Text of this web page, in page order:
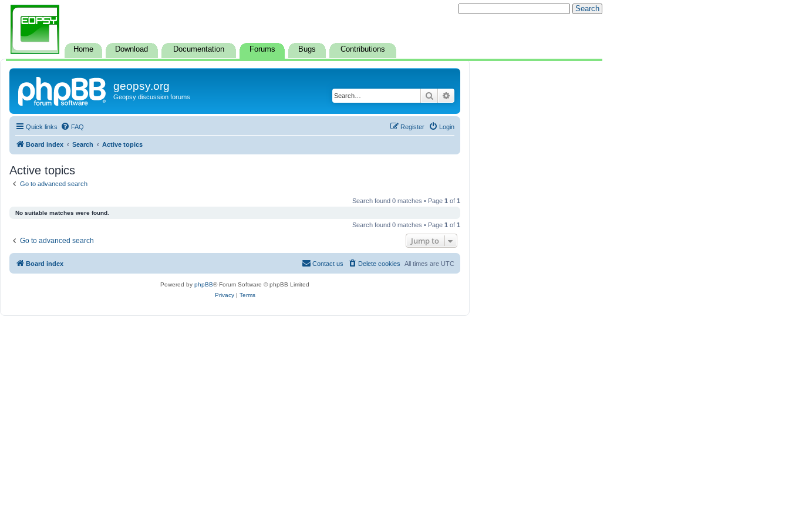
Home Download Documentation Forums Bugs Contributions
geopsy.org
Geopsy discussion forums Search
Quick links FAQ Login
Register
Board index Search Active topics
Active topics
Go to advanced search
Search found 0 matches • Page 1 of 1
No suitable matches were found.
Search found 0 matches • Page 1 of 1
Go to advanced search Jump to
Board index All times are UTC
Delete cookies
Contact us
Powered by phpBB® Forum Software © phpBB Limited
Privacy| Terms